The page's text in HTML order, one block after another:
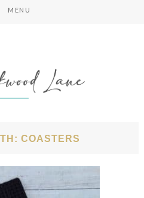
MENU
COASTERS